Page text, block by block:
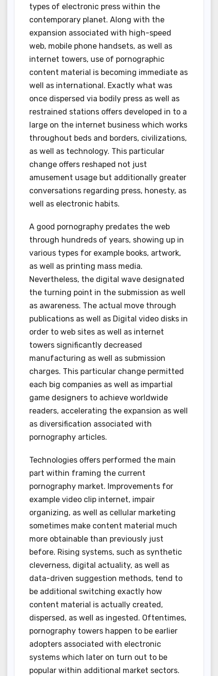
types of electronic press within the
contemporary planet. Along with the
expansion associated with high-speed
web, mobile phone handsets, as well as
internet towers, use of pornographic
content material is becoming immediate as
well as international. Exactly what was
once dispersed via bodily press as well as
restrained stations offers developed in to a
large on the internet business which works
throughout beds and borders, civilizations,
as well as technology. This particular
change offers reshaped not just
amusement usage but additionally greater
conversations regarding press, honesty, as
well as electronic habits.
A good pornography predates the web
through hundreds of years, showing up in
various types for example books, artwork,
as well as printing mass media.
Nevertheless, the digital wave designated
the turning point in the submission as well
as awareness. The actual move through
publications as well as Digital video disks in
order to web sites as well as internet
towers significantly decreased
manufacturing as well as submission
charges. This particular change permitted
each big companies as well as impartial
game designers to achieve worldwide
readers, accelerating the expansion as well
as diversification associated with
pornography articles.
Technologies offers performed the main
part within framing the current
pornography market. Improvements for
example video clip internet, impair
organizing, as well as cellular marketing
sometimes make content material much
more obtainable than previously just
before. Rising systems, such as synthetic
cleverness, digital actuality, as well as
data-driven suggestion methods, tend to
be additional switching exactly how
content material is actually created,
dispersed, as well as ingested. Oftentimes,
pornography towers happen to be earlier
adopters associated with electronic
systems which later on turn out to be
popular within additional market sectors.